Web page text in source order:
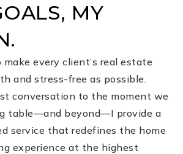
MY
every client’s real estate
and stress-free as possible.
conversation to the moment we
table—and beyond—I provide a
service that redefines the home
experience at the highest